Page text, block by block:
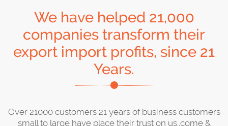
We have helped 21,000
companies transform their
export import profits, since 21
Years.
Over 21000 customers 21 years of business customers
small to large have place their trust on us..come &